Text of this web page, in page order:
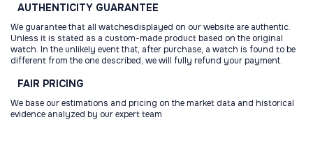
AUTHENTICITY GUARANTEE
We guarantee that all watchesdisplayed on our website are authentic.
Unless it is stated as a custom-made product based on the original
watch. In the unlikely event that, after purchase, a watch is found to be
different from the one described, we will fully refund your payment.
FAIR PRICING
We base our estimations and pricing on the market data and historical
evidence analyzed by our expert team